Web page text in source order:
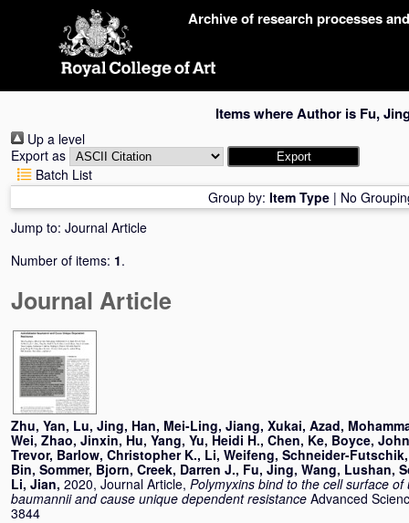
Archive of research processes
Items where Author is Fu,
Up a level
Export as
Batch List
Group by: Item Type | No
Jump to: Journal Article
Number of items: 1.
Journal Article
Zhu, Yan, Lu, Jing, Han, Mei-Ling, Jiang, Xukai, Azad,
Wei, Zhao, Jinxin, Hu, Yang, Yu, Heidi H., Chen, Ke, Boyce,
Trevor, Barlow, Christopher K., Li, Weifeng, Schneider-
Bin, Sommer, Bjorn, Creek, Darren J., Fu, Jing, Wang, Lushan,
Li, Jian, 2020, Journal Article, Polymyxins bind to the cell surface
baumannii and cause unique dependent resistance Advanced
3844